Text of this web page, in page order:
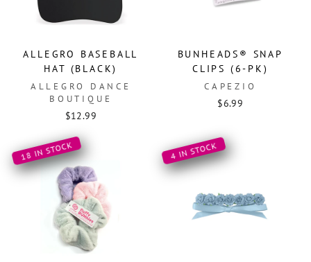
ALLEGRO BASEBALL
HAT (BLACK)
ALLEGRO DANCE
BOUTIQUE
$12.99
BUNHEADS® SNAP
CLIPS (6-PK)
CAPEZIO
$6.99
18 IN STOCK 4 IN STOCK